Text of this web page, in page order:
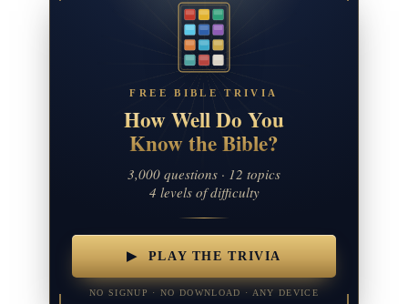
FREE BIBLE TRIVIA
How Well Do You
Know the Bible?
3,000 questions · 12 topics
4 levels of difficulty
▶ PLAY THE TRIVIA
NO SIGNUP · NO DOWNLOAD · ANY DEVICE